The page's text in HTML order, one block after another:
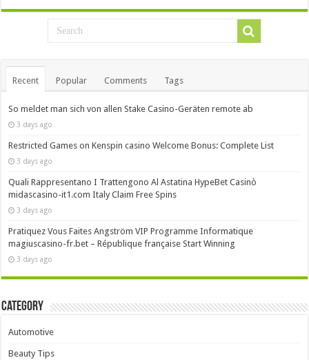
Recent Popular Comments Tags
So meldet man sich von allen Stake Casino-Geräten remote ab
3 days ago
Restricted Games on Kenspin casino Welcome Bonus: Complete List
3 days ago
Quali Rappresentano I Trattengono Al Astatina HypeBet Casinò
midascasino-it1.com Italy Claim Free Spins
3 days ago
Pratiquez Vous Faites Angström VIP Programme Informatique
magiuscasino-fr.bet – République française Start Winning
3 days ago
Category
Automotive
Beauty Tips